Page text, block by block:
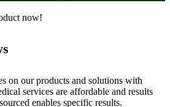
now!
on our products and solutions with
services are affordable and results
enables specific results.